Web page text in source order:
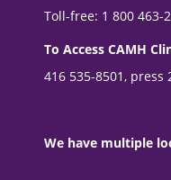
Toll-free: 1 800 463-
To Access CAMH
416 535-8501, press
We have multiple